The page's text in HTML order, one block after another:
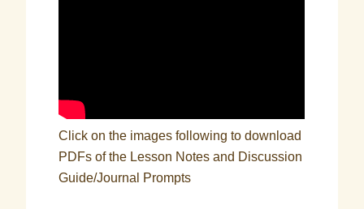
Click on the images following to download
PDFs of the Lesson Notes and Discussion
Guide/Journal Prompts